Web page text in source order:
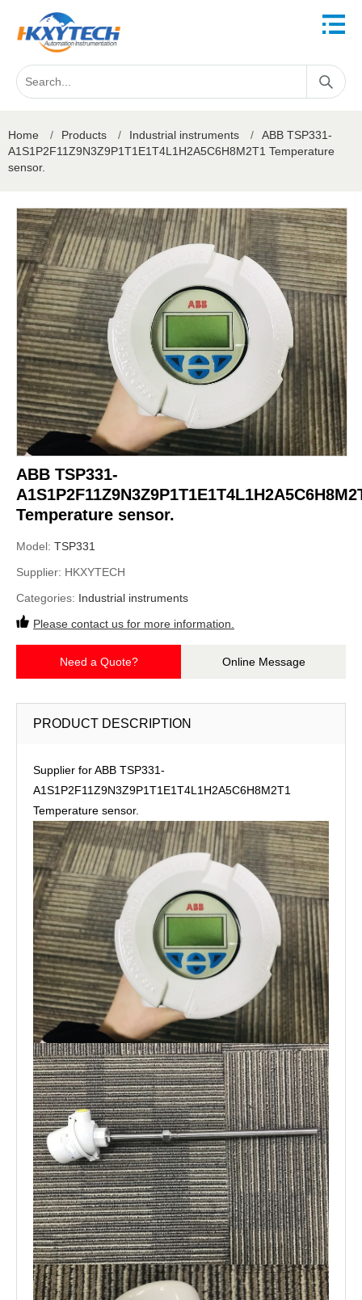
Home / Products / Industrial instruments /
ABB TSP331-
A1S1P2F11Z9N3Z9P1T1E1T4L1H2A5C6H8M2T1 Temperature
sensor.
ABB TSP331-
Temperature sensor.
Model: TSP331
Supplier: HKXYTECH
Categories: Industrial instruments
Please contact us for more information.
Need a Quote? Online Message
PRODUCT DESCRIPTION
Supplier for ABB TSP331-
A1S1P2F11Z9N3Z9P1T1E1T4L1H2A5C6H8M2T1
Temperature sensor.